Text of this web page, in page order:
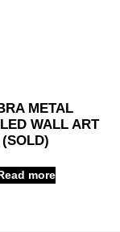
METAL
WALL ART
(SOLD)
more